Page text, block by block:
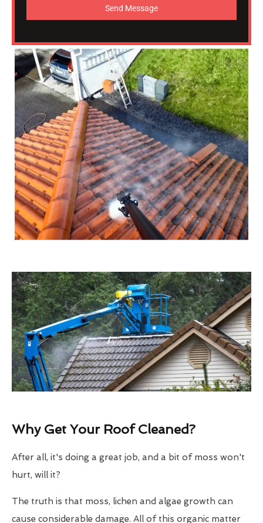
Send Message
Why Get Your Roof Cleaned?
After all, it's doing a great job, and a bit of moss won't
hurt, will it?
The truth is that moss, lichen and algae growth can
cause considerable damage. All of this organic matter